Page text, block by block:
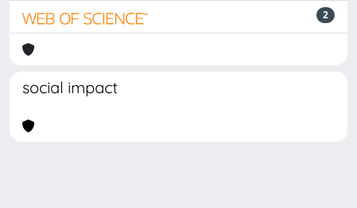
2
social impact